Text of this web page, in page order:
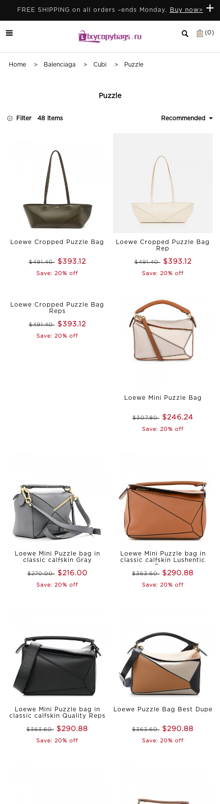
+
FREE SHIPPING on all orders –ends Monday. Buy now>
(0)
Home > Balenciaga > Cubi > Puzzle
Puzzle
Filter 48 Items Recommended
Loewe Cropped Puzzle Bag
$491.40 $393.12
Save: 20% off
Loewe Cropped Puzzle Bag
Rep
$491.40 $393.12
Save: 20% off
Loewe Cropped Puzzle Bag
Reps
$491.40 $393.12
Save: 20% off
Loewe Mini Puzzle Bag
$307.80 $246.24
Save: 20% off
Loewe Mini Puzzle bag in
classic calfskin Gray
$270.00 $216.00
Save: 20% off
Loewe Mini Puzzle bag in
classic calfskin Lushentic
$363.60 $290.88
Save: 20% off
Loewe Mini Puzzle bag in
classic calfskin Quality Reps
$363.60 $290.88
Save: 20% off
Loewe Puzzle Bag Best Dupe
$363.60 $290.88
Save: 20% off